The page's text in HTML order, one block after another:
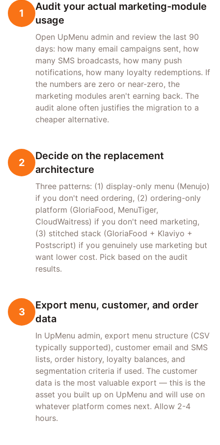
1
Audit your actual marketing-module
usage
Open UpMenu admin and review the last 90
days: how many email campaigns sent, how
many SMS broadcasts, how many push
notifications, how many loyalty redemptions. If
the numbers are zero or near-zero, the
marketing modules aren't earning back. The
audit alone often justifies the migration to a
cheaper alternative.
2
Decide on the replacement
architecture
Three patterns: (1) display-only menu (Menujo)
if you don't need ordering, (2) ordering-only
platform (GloriaFood, MenuTiger,
CloudWaitress) if you don't need marketing,
(3) stitched stack (GloriaFood + Klaviyo +
Postscript) if you genuinely use marketing but
want lower cost. Pick based on the audit
results.
3
Export menu, customer, and order
data
In UpMenu admin, export menu structure (CSV
typically supported), customer email and SMS
lists, order history, loyalty balances, and
segmentation criteria if used. The customer
data is the most valuable export — this is the
asset you built up on UpMenu and will use on
whatever platform comes next. Allow 2-4
hours.